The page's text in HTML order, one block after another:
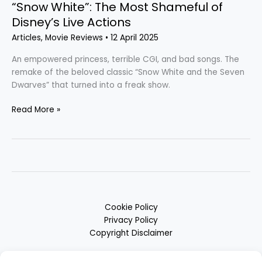
“Snow White”: The Most Shameful of
Disney’s Live Actions
Articles, Movie Reviews • 12 April 2025
An empowered princess, terrible CGI, and bad songs. The
remake of the beloved classic “Snow White and the Seven
Dwarves” that turned into a freak show.
Read More »
Cookie Policy
Privacy Policy
Copyright Disclaimer